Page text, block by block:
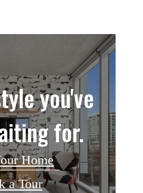
you've
for.
Home
a Tour